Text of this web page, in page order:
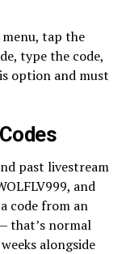
tap the
type the code,
option and must
past livestream
and
code from an
that’s normal
alongside